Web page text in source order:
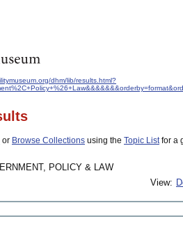
dhm/lib/results.html?
or Browse Collections using the Topic Listfor a
POLICY & LAW
View: